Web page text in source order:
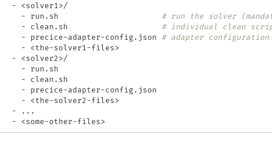
- <solver1>/
- run.sh
# run the solver
- clean.sh
# individual clean
- precice-adapter-config.json
# adapter
- <the-solver1-files>
- <solver2>/
- run.sh
- clean.sh
- precice-adapter-config.json
- <the-solver2-files>
- ...